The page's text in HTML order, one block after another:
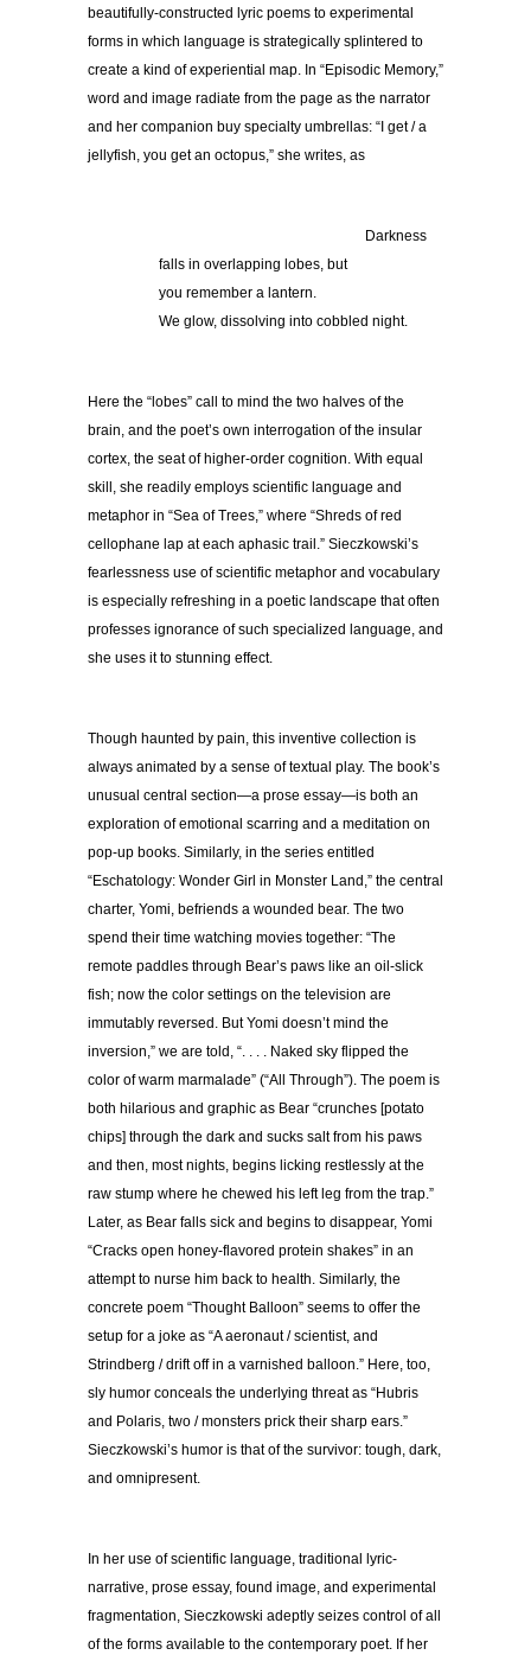
beautifully-constructed lyric poems to experimental
forms in which language is strategically splintered to
create a kind of experiential map. In “Episodic Memory,”
word and image radiate from the page as the narrator
and her companion buy specialty umbrellas: “I get / a
jellyfish, you get an octopus,” she writes, as
Darkness
falls in overlapping lobes, but
you remember a lantern.
We glow, dissolving into cobbled night.
Here the “lobes” call to mind the two halves of the
brain, and the poet’s own interrogation of the insular
cortex, the seat of higher-order cognition. With equal
skill, she readily employs scientific language and
metaphor in “Sea of Trees,” where “Shreds of red
cellophane lap at each aphasic trail.” Sieczkowski’s
fearlessness use of scientific metaphor and vocabulary
is especially refreshing in a poetic landscape that often
professes ignorance of such specialized language, and
she uses it to stunning effect.
Though haunted by pain, this inventive collection is
always animated by a sense of textual play. The book’s
unusual central section—a prose essay—is both an
exploration of emotional scarring and a meditation on
pop-up books. Similarly, in the series entitled
“Eschatology: Wonder Girl in Monster Land,” the central
charter, Yomi, befriends a wounded bear. The two
spend their time watching movies together: “The
remote paddles through Bear’s paws like an oil-slick
fish; now the color settings on the television are
immutably reversed. But Yomi doesn’t mind the
inversion,” we are told, “. . . . Naked sky flipped the
color of warm marmalade” (“All Through”). The poem is
both hilarious and graphic as Bear “crunches [potato
chips] through the dark and sucks salt from his paws
and then, most nights, begins licking restlessly at the
raw stump where he chewed his left leg from the trap.”
Later, as Bear falls sick and begins to disappear, Yomi
“Cracks open honey-flavored protein shakes” in an
attempt to nurse him back to health. Similarly, the
concrete poem “Thought Balloon” seems to offer the
setup for a joke as “A aeronaut / scientist, and
Strindberg / drift off in a varnished balloon.” Here, too,
sly humor conceals the underlying threat as “Hubris
and Polaris, two / monsters prick their sharp ears.”
Sieczkowski’s humor is that of the survivor: tough, dark,
and omnipresent.
In her use of scientific language, traditional lyric-
narrative, prose essay, found image, and experimental
fragmentation, Sieczkowski adeptly seizes control of all
of the forms available to the contemporary poet. If her